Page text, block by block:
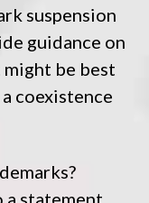
suspension
guidance on
be best
coexistence
a statement